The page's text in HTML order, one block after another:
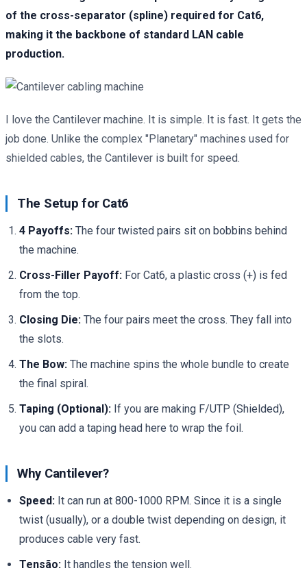
of the cross-separator (spline) required for Cat6,
making it the backbone of standard LAN cable
production.
I love the Cantilever machine. It is simple. It is fast. It gets the
job done. Unlike the complex "Planetary" machines used for
shielded cables, the Cantilever is built for speed.
The Setup for Cat6
4 Payoffs: The four twisted pairs sit on bobbins behind
the machine.
Cross-Filler Payoff: For Cat6, a plastic cross (+) is fed
from the top.
Closing Die: The four pairs meet the cross. They fall into
the slots.
The Bow: The machine spins the whole bundle to create
the final spiral.
Taping (Optional): If you are making F/UTP (Shielded),
you can add a taping head here to wrap the foil.
Why Cantilever?
Speed: It can run at 800-1000 RPM. Since it is a single
twist (usually), or a double twist depending on design, it
produces cable very fast.
Tensão: It handles the tension well.